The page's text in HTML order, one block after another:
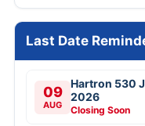
Last Date
09
AUG
Hartron 530
2026
Closing Soon